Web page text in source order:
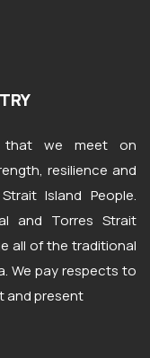
that we meet on
resilience and
Island People.
and Torres Strait
all of the traditional
We pay respects to
and present